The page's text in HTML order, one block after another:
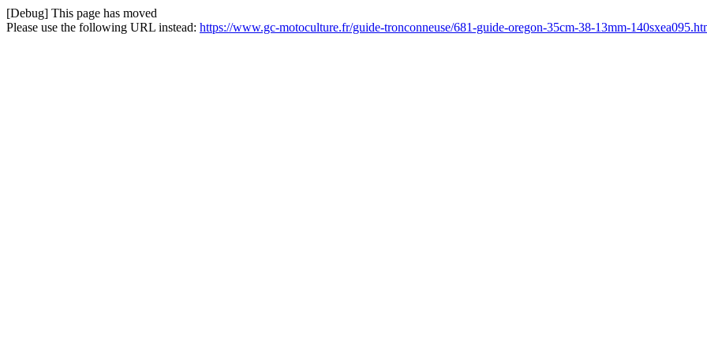
[Debug] This page has moved
Please use the following URL instead: https://www.gc-motoculture.fr/guide-tronconneuse/681-guide-oregon-35cm-38-13mm-